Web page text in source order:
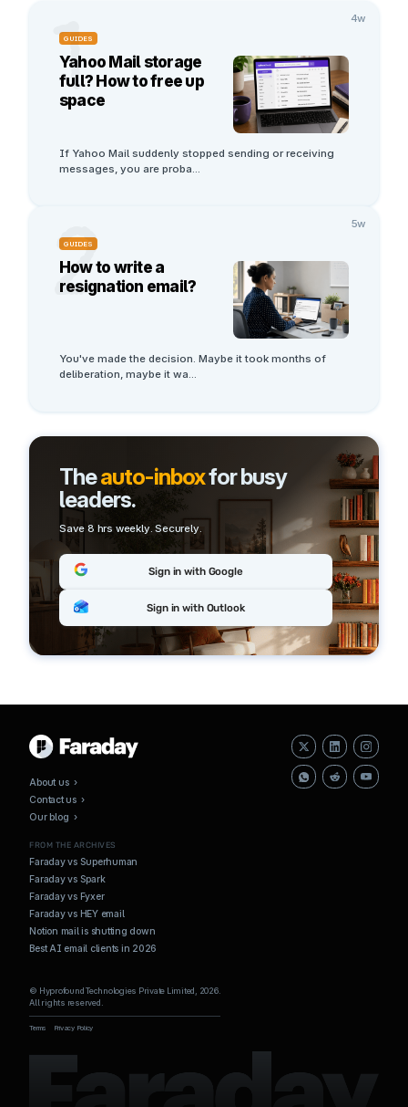
1 4w
GUIDES
Yahoo Mail storage
full? How to free up
space
If Yahoo Mail suddenly stopped sending or receiving
messages, you are proba
2 5w
GUIDES
How to write a
resignation email?
You've made the decision. Maybe it took months of
deliberation, maybe it wa
Theauto-inboxfor busy
leaders.
Save 8 hrs weekly. Securely.
Sign in with Google
Sign in with Outlook
About us ›
Contact us ›
Our blog ›
FROM THE ARCHIVES
Faraday vs Superhuman
Faraday vs Spark
Faraday vs Fyxer
Faraday vs HEY email
Notion mail is shutting down
Best AI email clients in 2026
© Hyprofound Technologies Private Limited, 2026.
All rights reserved.
Terms Privacy Policy